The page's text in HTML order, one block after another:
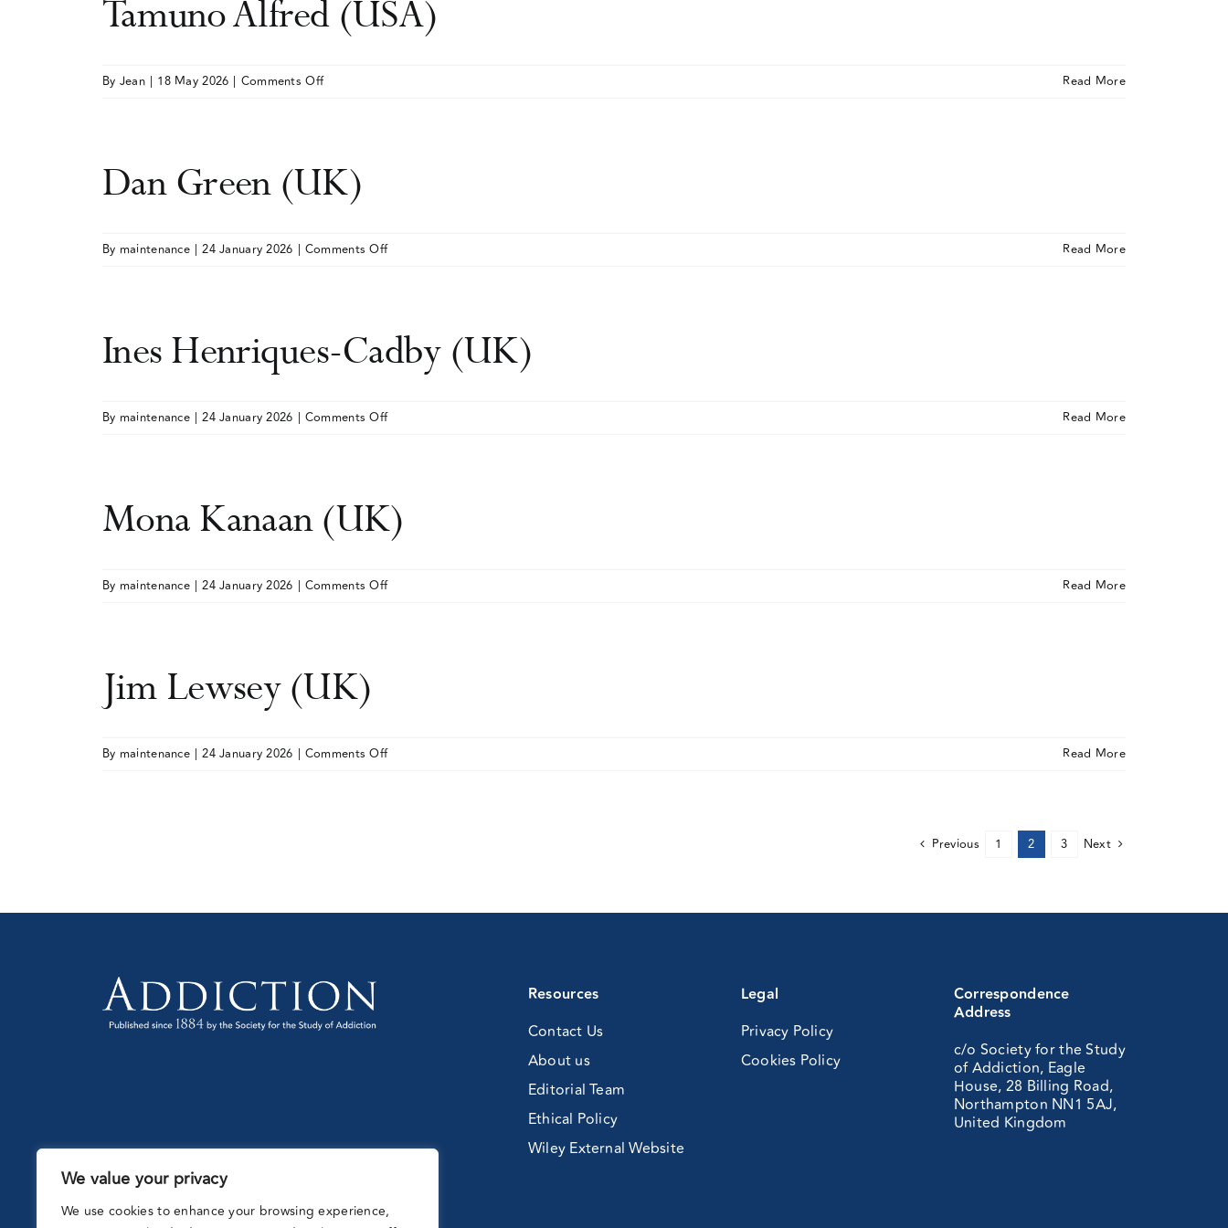
We value your privacy
We use cookies to enhance your browsing experience,
Tamuno Alfred (USA)
By Jean | 18 May 2026 | Comments Offon
Read More
Dan Green (UK)
By maintenance | 24 January 2026 | Comments Offon
Read More
Ines Henriques-Cadby (UK)
By maintenance | 24 January 2026 | Comments Offon
(UK)
Read More
Mona Kanaan (UK)
By maintenance | 24 January 2026 | Comments Offon
Read More
Jim Lewsey (UK)
By maintenance | 24 January 2026 | Comments Offon
Read More
Previous 1 2 3 Next
Resources
Contact Us
About us
Editorial Team
Ethical Policy
Wiley External Website
Legal
Privacy Policy
Cookies Policy
Correspondence
Address
c/o Society for the Study
of Addiction, Eagle
House, 28 Billing Road,
Northampton NN1 5AJ,
United Kingdom
Partnering
with: